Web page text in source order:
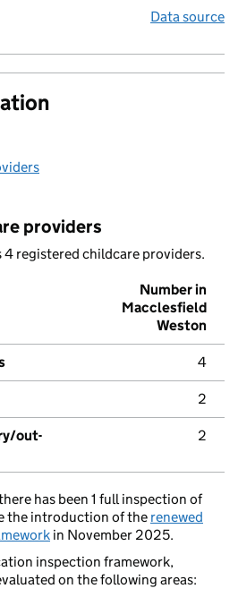
Data source
providers
4 registered childcare providers.
Number in
Macclesfield
Weston
4
2
out-
2
has been 1 full inspection of
the introduction of the renewed
in November 2025.
inspection framework,
on the following areas: